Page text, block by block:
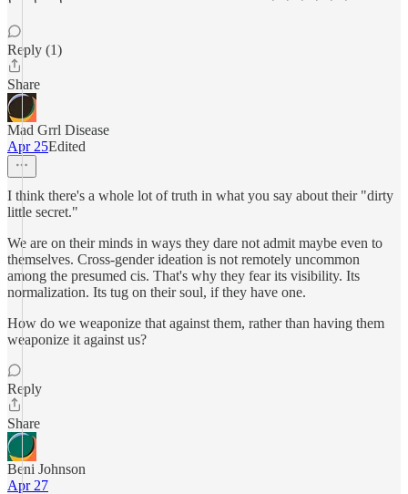
Reply (1)
Share
Mad Grrl Disease
Apr 25Edited
I think there's a whole lot of truth in what you say about their "dirty
little secret."
We are on their minds in ways they dare not admit maybe even to
themselves. Cross-gender ideation is not remotely uncommon
among the presumed cis. That's why they fear its visibility. Its
normalization. Its tug on their soul, if they have one.
How do we weaponize that against them, rather than having them
weaponize it against us?
Reply
Share
Beni Johnson
Apr 27